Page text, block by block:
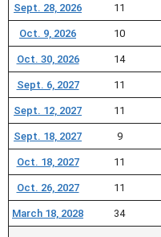
Sept. 28, 2026 11
Oct. 9, 2026 10
Oct. 30, 2026 14
Sept. 6, 2027 11
Sept. 12, 2027 11
Sept. 18, 2027 9
Oct. 18, 2027 11
Oct. 26, 2027 11
March 18, 2028 34